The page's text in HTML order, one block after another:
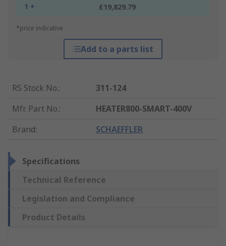
1 + £19,829.79
*price indicative
Add to a parts list
RS Stock No.:
311-124
Mfr. Part No.:
HEATER800-SMART-400V
Brand: SCHAEFFLER
Specifications
Technical Reference
Legislation and Compliance
Product Details